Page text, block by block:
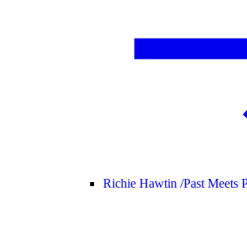
Richie Hawtin /Past Meets